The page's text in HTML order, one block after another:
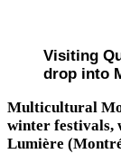
Visiting
drop into
Multicultural
winter festivals,
Lumière